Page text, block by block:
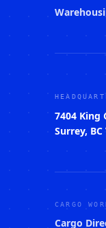
7404 King
Surrey, BC
CARGO
Cargo